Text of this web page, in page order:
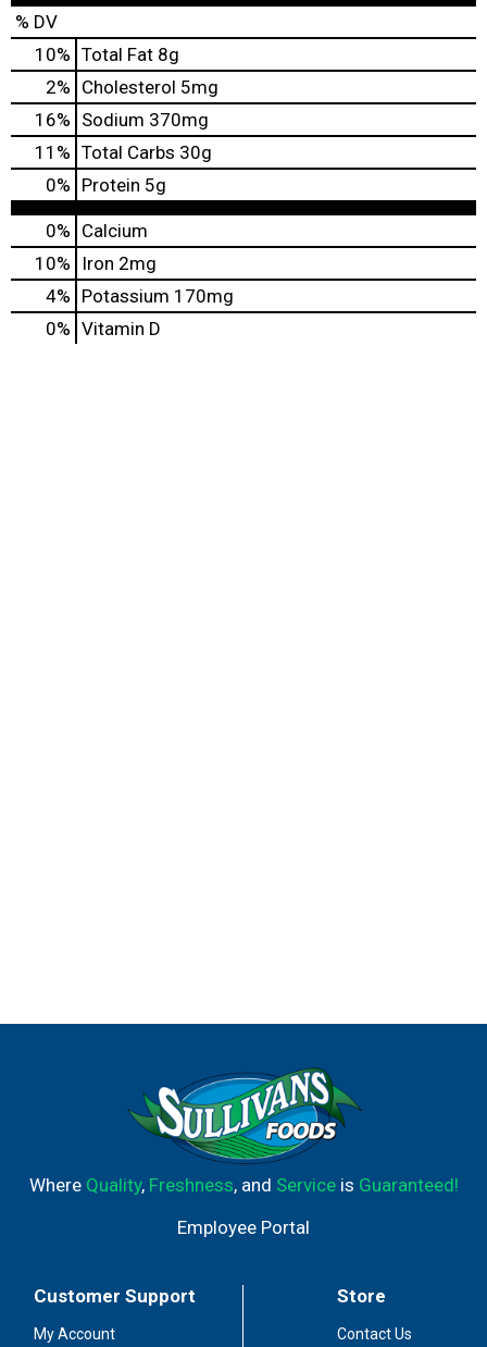
% DV
10% Total Fat 8g
2% Cholesterol 5mg
16% Sodium 370mg
11 % Total Carbs 30g
0% Protein 5g
0% Calcium
10%
Iron 2mg
4% Potassium 170mg
0% Vitamin D
Where Quality, Freshness, and Serviceis Guaranteed!
Employee Portal
Customer Support
My Account
Store
Contact Us